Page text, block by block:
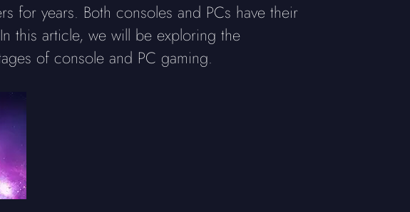
for years. Both consoles and PCs have their
this article, we will be exploring the
of console and PC gaming.